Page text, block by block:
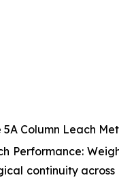
Column Leach
Performance:
continuity